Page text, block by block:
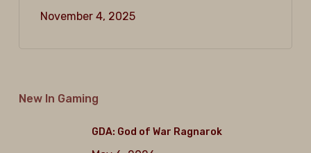
November 4, 2025
New In Gaming
GDA: God of War Ragnarok